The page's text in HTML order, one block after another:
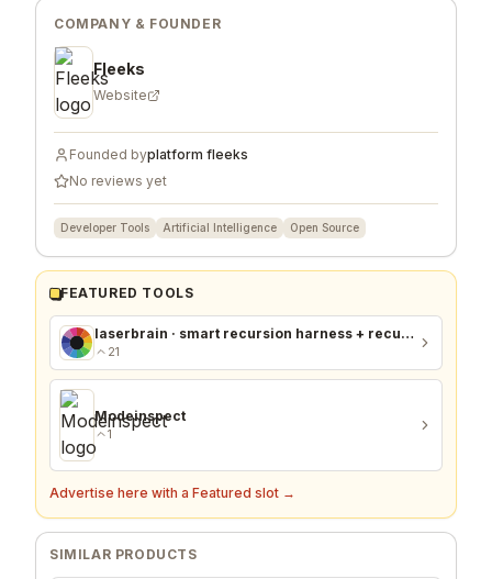
COMPANY & FOUNDER
Fleeks
Website
Founded byplatform fleeks
No reviews yet
Developer Tools Artificial Intelligence Open Source
FEATURED TOOLS
laserbrain · smart recursion harness + recursion monitor
21
Modeinspect
1
Advertise here with a Featured slot →
SIMILAR PRODUCTS